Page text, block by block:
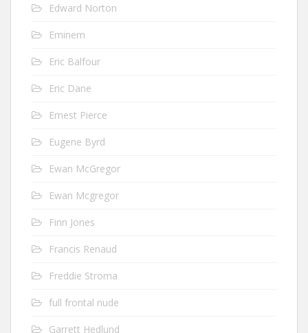
Edward Norton
Eminem
Eric Balfour
Eric Dane
Ernest Pierce
Eugene Byrd
Ewan McGregor
Ewan Mcgregor
Finn Jones
Francis Renaud
Freddie Stroma
full frontal nude
Garrett Hedlund